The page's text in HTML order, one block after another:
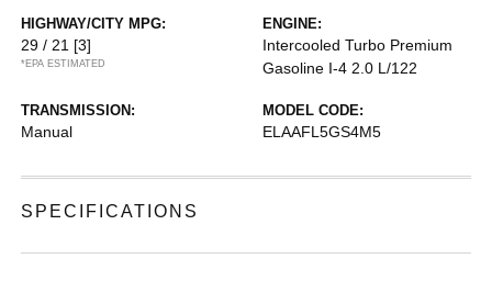
HIGHWAY/CITY MPG:
29 / 21 [3]
*EPA ESTIMATED
ENGINE:
Intercooled Turbo Premium
Gasoline I-4 2.0 L/122
TRANSMISSION:
Manual
MODEL CODE:
ELAAFL5GS4M5
SPECIFICATIONS